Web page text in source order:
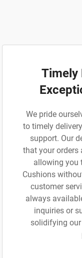
Timely
We pride
to timely
support. Our
that your orders
allowing you
Cushions
customer
always
inquiries or
solidifying